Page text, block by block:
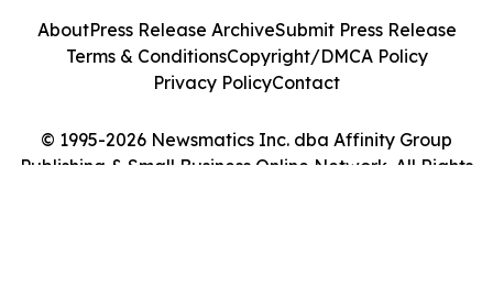
© 1995-2026 Newsmatics Inc. dba Affinity Group
Publishing & Small Business Online Network. All Rights
AboutPress Release ArchiveSubmit Press Release
Terms & ConditionsCopyright/DMCA Policy
Privacy PolicyContact